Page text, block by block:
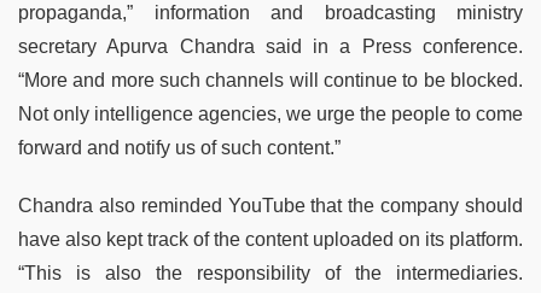
propaganda,” information and broadcasting ministry
secretary Apurva Chandra said in a Press conference.
“More and more such channels will continue to be blocked.
Not only intelligence agencies, we urge the people to come
forward and notify us of such content.”
Chandra also reminded YouTube that the company should
have also kept track of the content uploaded on its platform.
“This is also the responsibility of the intermediaries.